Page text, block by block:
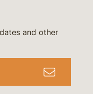
and other